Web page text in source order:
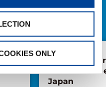
ONLY
Forest of
Health Walk
Japan